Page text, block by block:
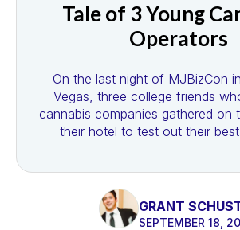
Tale of 3 Young
Operators
On the last night of MJBizCon
Vegas, three college friends
cannabis companies gathered
their hotel to test out their
GRANT
SEPTEMBER 18,